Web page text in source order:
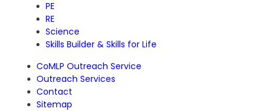
PE
RE
Science
Skills Builder & Skills for Life
CoMLP Outreach Service
Outreach Services
Contact
Sitemap